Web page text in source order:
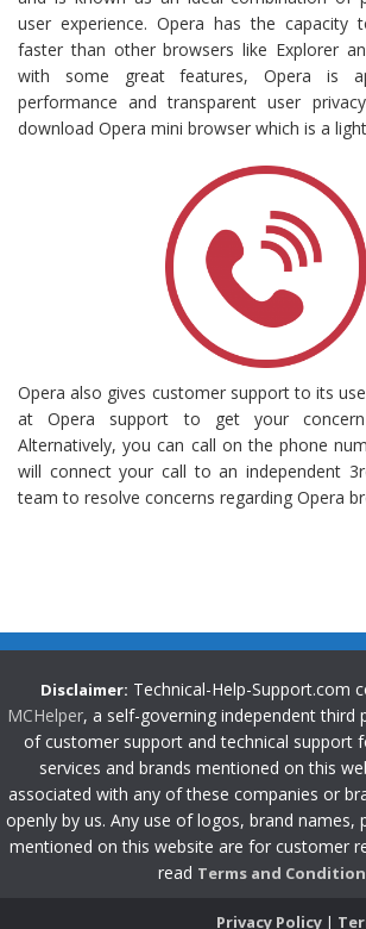
user experience. Opera has the capacity
faster than other browsers like Explorer
with some great features, Opera is
performance and transparent user
download Opera mini browser which is a
Opera also gives customer support to its
at Opera support to get your
Alternatively, you can call on the phone
will connect your call to an independent
team to resolve concerns regarding Opera
Disclaimer: Technical-Help-Support.com
MCHelper, a self-governing independent third
of customer support and technical support
services and brands mentioned on this
associated with any of these companies or
openly by us. Any use of logos, brand names,
mentioned on this website are for customer
read Terms and
Privacy Policy |